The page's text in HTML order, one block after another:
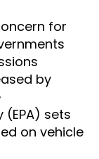
for
by
sets
on vehicle